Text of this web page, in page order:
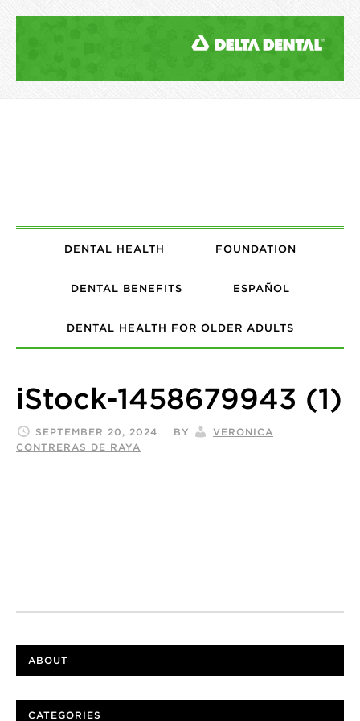
DENTAL HEALTH FOUNDATION
DENTAL BENEFITS ESPAÑOL
DENTAL HEALTH FOR OLDER ADULTS
iStock-1458679943 (1)
SEPTEMBER 20, 2024 BY
VERONICA
CONTRERAS DE RAYA
ABOUT
CATEGORIES